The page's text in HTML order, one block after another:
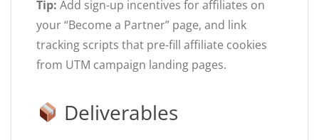
Tip: Add sign-up incentives for affiliates on
your “Become a Partner” page, and link
tracking scripts that pre-fill affiliate cookies
from UTM campaign landing pages.
Deliverables